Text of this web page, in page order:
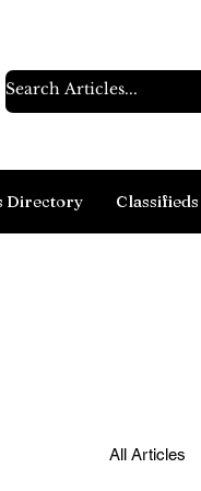
Directory Classifieds
All Articles